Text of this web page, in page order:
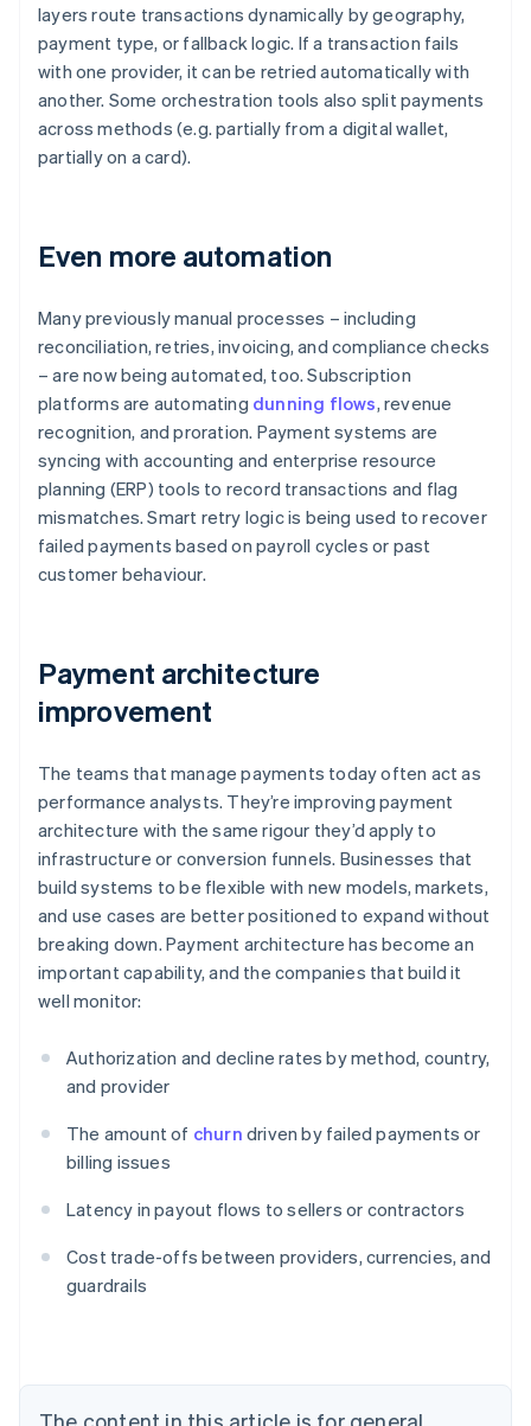
layers route transactions dynamically by geography,
payment type, or fallback logic. If a transaction fails
with one provider, it can be retried automatically with
another. Some orchestration tools also split payments
across methods (e.g. partially from a digital wallet,
partially on a card).
Even more automation
Many previously manual processes – including
reconciliation, retries, invoicing, and compliance checks
– are now being automated, too. Subscription
platforms are automating dunning flows, revenue
recognition, and proration. Payment systems are
syncing with accounting and enterprise resource
planning (ERP) tools to record transactions and flag
mismatches. Smart retry logic is being used to recover
failed payments based on payroll cycles or past
customer behaviour.
Payment architecture
improvement
The teams that manage payments today often act as
performance analysts. They’re improving payment
architecture with the same rigour they’d apply to
infrastructure or conversion funnels. Businesses that
build systems to be flexible with new models, markets,
and use cases are better positioned to expand without
breaking down. Payment architecture has become an
important capability, and the companies that build it
well monitor:
Authorization and decline rates by method, country,
and provider
The amount of churn driven by failed payments or
billing issues
Latency in payout flows to sellers or contractors
Cost trade-offs between providers, currencies, and
guardrails
English
Austria
Brazil